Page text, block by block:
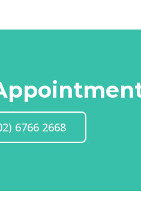
6766 2668